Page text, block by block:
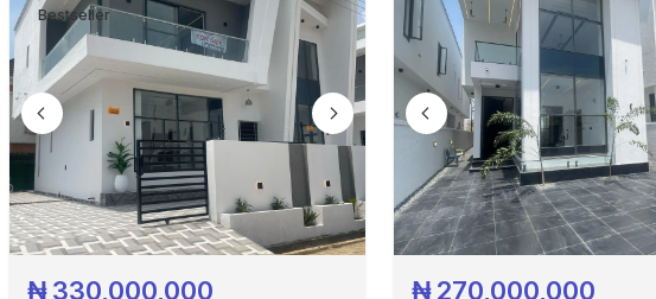
Pricing
Contact
Bestseller
₦330,000,000 ₦270,000,000